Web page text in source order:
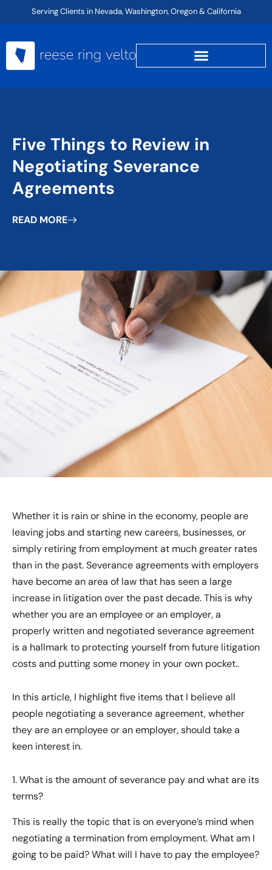
to
content
Serving Clients in Nevada, Washington, Oregon & California
Five Things to Review in
Negotiating Severance
Agreements
READ MORE
Whether it is rain or shine in the economy, people are
leaving jobs and starting new careers, businesses, or
simply retiring from employment at much greater rates
than in the past. Severance agreements with employers
have become an area of law that has seen a large
increase in litigation over the past decade. This is why
whether you are an employee or an employer, a
properly written and negotiated severance agreement
is a hallmark to protecting yourself from future litigation
costs and putting some money in your own pocket..
In this article, I highlight five items that I believe all
people negotiating a severance agreement, whether
they are an employee or an employer, should take a
keen interest in.
1. What is the amount of severance pay and what are its
terms?
This is really the topic that is on everyone’s mind when
negotiating a termination from employment. What am I
going to be paid? What will I have to pay the employee?